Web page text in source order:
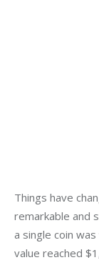
Things have
remarkable and
a single coin
value reached